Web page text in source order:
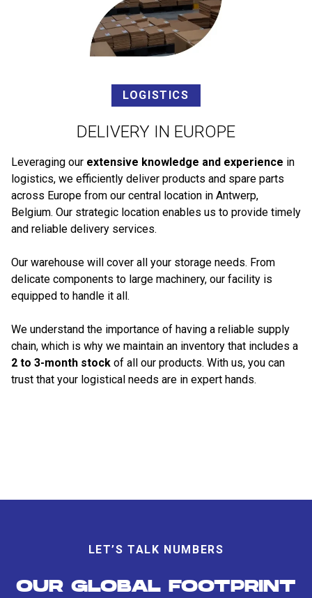
LOGISTICS
DELIVERY IN EUROPE
Leveraging our extensive knowledge and experience in
logistics, we efficiently deliver products and spare parts
across Europe from our central location in Antwerp,
Belgium. Our strategic location enables us to provide timely
and reliable delivery services.
Our warehouse will cover all your storage needs. From
delicate components to large machinery, our facility is
equipped to handle it all.
We understand the importance of having a reliable supply
chain, which is why we maintain an inventory that includes a
2 to 3-month stock of all our products. With us, you can
trust that your logistical needs are in expert hands.
LET’S TALK NUMBERS
OUR GLOBAL FOOTPRINT